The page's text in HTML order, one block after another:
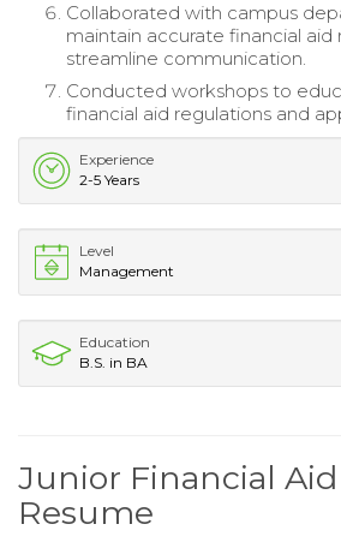
Collaborated with campus
maintain accurate financial aid
streamline communication.
Conducted workshops to
financial aid regulations and
Experience
2-5 Years
Level
Management
Education
B.S. in BA
Junior Financial
Resume